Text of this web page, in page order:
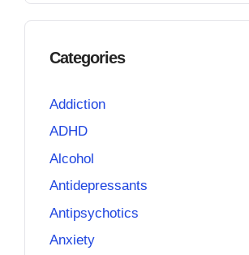
Categories
Addiction
ADHD
Alcohol
Antidepressants
Antipsychotics
Anxiety